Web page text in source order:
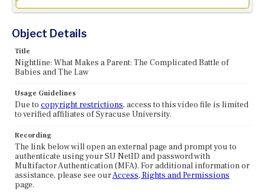
Object Details
Title
Nightline: What Makes a Parent: The Complicated Battle of
Babies and The Law
Usage Guidelines
Due to copyright restrictions, access to this video file is limited
to verified affiliates of Syracuse University.
Recording
The link below will open an external page and prompt you to
authenticate using your SU NetID and password with
Multifactor Authentication (MFA). For additional information or
assistance, please see ourAccess, Rights and Permissions
page.